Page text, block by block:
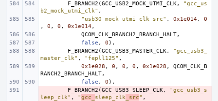
F_BRANCH2 (GCC_USB2_MOCK_UTMI_CLK,
"gcc_us
b2_mock_utmi_clk" ,
"usb30_mock_utmi_clk_src" , 0x1e014,
0
,
0 , 0 , 0x1e014,
QCOM_CLK_BRANCH2_BRANCH_HALT,
false , 0 ),
F_BRANCH2 (GCC_USB3_MASTER_CLK,
"gcc_usb3_
master_clk" , "fepll125" ,
0x1e028 , 0 , 0 , 0 , 0x1e028 ,
QCOM_CLK_B
RANCH2_BRANCH_HALT,
false , 0 ),
F_BRANCH2 (GCC_USB3_SLEEP_CLK,
"gcc_usb3_s
leep_clk" , "gcc_ sleep_clk _src" ,